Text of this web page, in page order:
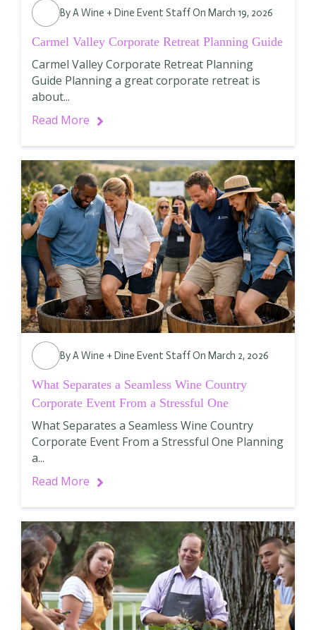
ByA Wine + Dine Event StaffOn March 19, 2026
Carmel Valley Corporate Retreat Planning Guide
Carmel Valley Corporate Retreat Planning
Guide Planning a great corporate retreat is
about...
Read More
ByA Wine + Dine Event StaffOn March 2, 2026
What Separates a Seamless Wine Country
Corporate Event From a Stressful One
What Separates a Seamless Wine Country
Corporate Event From a Stressful One Planning
a...
Read More